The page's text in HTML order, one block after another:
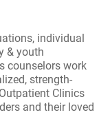
individual
& youth
counselors work
strength-
Clinics
and their loved